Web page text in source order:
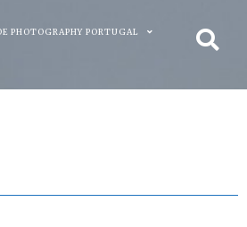
PHOTOGRAPHY PORTUGAL